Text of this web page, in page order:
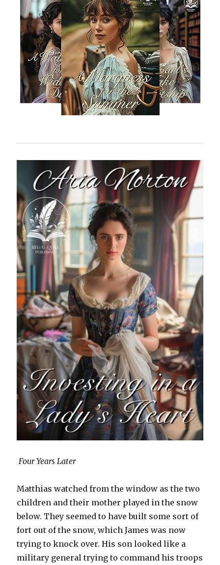
Four Years Later
Matthias watched from the window as the two
children and their mother played in the snow
below. They seemed to have built some sort of
fort out of the snow, which James was now
trying to knock over. His son looked like a
military general trying to command his troops